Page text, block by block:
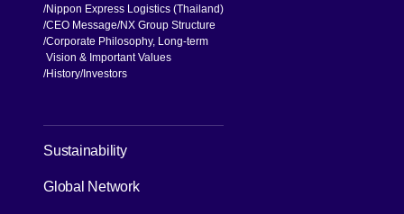
Nippon Express Logistics (Thailand)
CEO Message NX Group Structure
Corporate Philosophy, Long-term
Vision & Important Values
History Investors
Sustainability[Open in new window]
Global Network